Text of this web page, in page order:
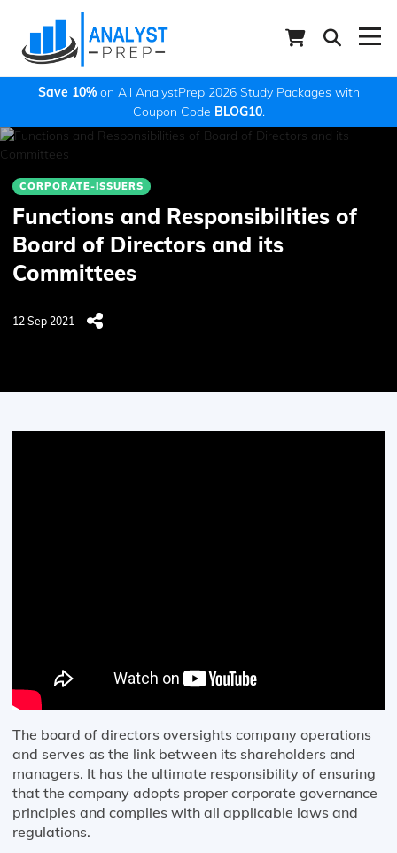
Save 10%on All AnalystPrep 2026 Study Packages with
Coupon Code BLOG10.
CORPORATE-ISSUERS
Functions and Responsibilities of
Board of Directors and its
Committees
12 Sep 2021
The board of directors oversights company operations
and serves as the link between its shareholders and
managers. It has the ultimate responsibility of ensuring
that the company adopts proper corporate governance
principles and complies with all applicable laws and
regulations.